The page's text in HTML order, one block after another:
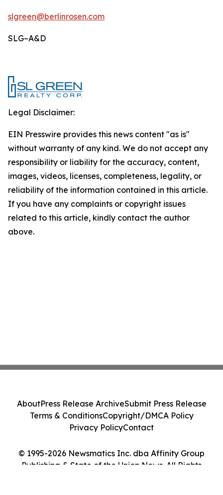
slgreen@berlinrosen.com
SLG–A&D
Legal Disclaimer:
EIN Presswire provides this news content "as is"
without warranty of any kind. We do not accept any
responsibility or liability for the accuracy, content,
images, videos, licenses, completeness, legality, or
reliability of the information contained in this article.
If you have any complaints or copyright issues
related to this article, kindly contact the author
above.
© 1995-2026 Newsmatics Inc. dba Affinity Group
Publishing & State of the Union News. All Rights
AboutPress Release ArchiveSubmit Press Release
Terms & ConditionsCopyright/DMCA Policy
Privacy PolicyContact